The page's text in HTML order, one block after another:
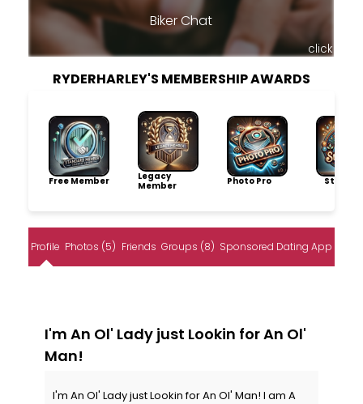
Biker Chat
click
RYDERHARLEY'S MEMBERSHIP AWARDS
Free Member
Legacy
Member
Photo Pro
Profile Photos (5) Friends Groups (8) Sponsored Dating App
I'm An Ol' Lady just Lookin for An Ol'
Man!
I'm An Ol' Lady just Lookin for An Ol' Man! I am A